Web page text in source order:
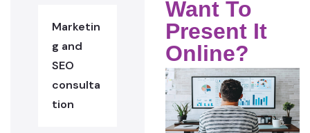
Marketin
g and
SEO
consulta
tion
Want To
Present It
Online?